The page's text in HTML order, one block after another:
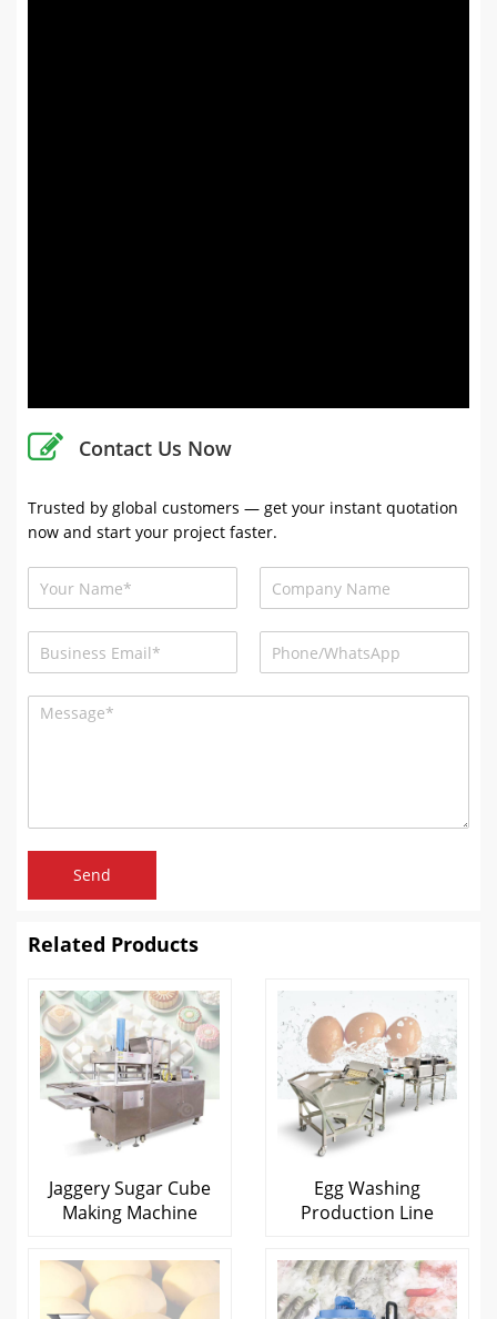
Contact Us Now
Trusted by global customers — get your instant quotation
now and start your project faster.
Send
Related Products
Jaggery Sugar Cube
Making Machine
Egg Washing
Production Line